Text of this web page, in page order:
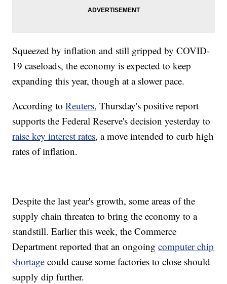
Squeezed by inflation and still gripped by COVID-
19 caseloads, the economy is expected to keep
expanding this year, though at a slower pace.
According toReuters, Thursday's positive report
supports the Federal Reserve's decision yesterday to
raise key interest rates, a move intended to curb high
rates of inflation.
Despite the last year's growth, some areas of the
supply chain threaten to bring the economy to a
standstill. Earlier this week, the Commerce
Department reported that an ongoingcomputer chip
shortage could cause some factories to close should
supply dip further.